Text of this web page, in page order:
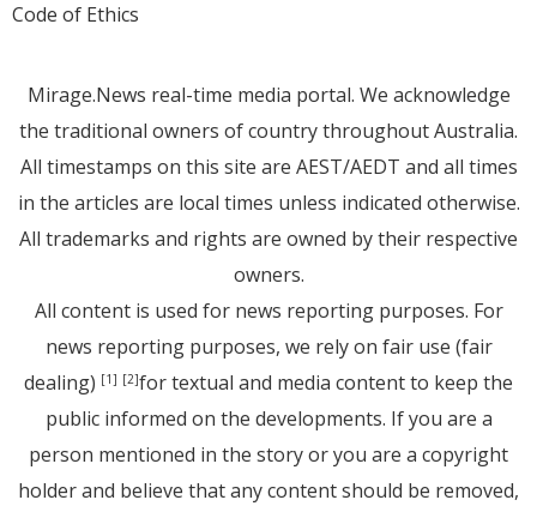
Code of Ethics
Mirage.News real-time media portal. We acknowledge
the traditional owners of country throughout Australia.
All timestamps on this site are AEST/AEDT and all times
in the articles are local times unless indicated otherwise.
All trademarks and rights are owned by their respective
owners.
All content is used for news reporting purposes. For
news reporting purposes, we rely on fair use (fair
dealing) [1] [2]for textual and media content to keep the
public informed on the developments. If you are a
person mentioned in the story or you are a copyright
holder and believe that any content should be removed,